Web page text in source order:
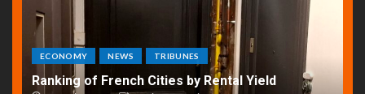
ECONOMY NEWS TRIBUNES
Ranking of French Cities by Rental Yield